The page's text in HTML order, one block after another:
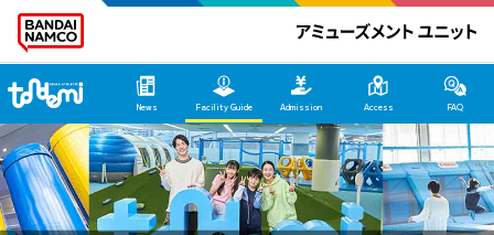
News Facility Guide Admission Access FAQ